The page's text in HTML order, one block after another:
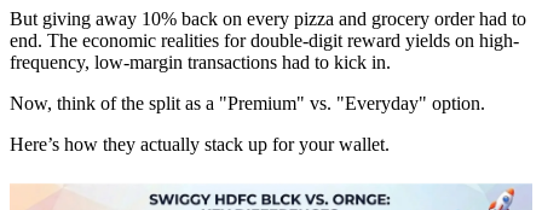
But giving away 10% back on every pizza and grocery order had to
end. The economic realities for double-digit reward yields on high-
frequency, low-margin transactions had to kick in.
Now, think of the split as a "Premium" vs. "Everyday" option.
Here’s how they actually stack up for your wallet.